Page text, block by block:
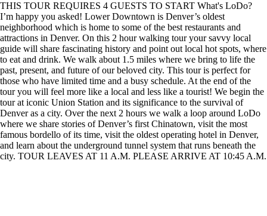
THIS TOUR REQUIRES 4 GUESTS TO START What's LoDo?
I’m happy you asked! Lower Downtown is Denver’s oldest
neighborhood which is home to some of the best restaurants and
attractions in Denver. On this 2 hour walking tour your savvy local
guide will share fascinating history and point out local hot spots, where
to eat and drink. We walk about 1.5 miles where we bring to life the
past, present, and future of our beloved city. This tour is perfect for
those who have limited time and a busy schedule. At the end of the
tour you will feel more like a local and less like a tourist! We begin the
tour at iconic Union Station and its significance to the survival of
Denver as a city. Over the next 2 hours we walk a loop around LoDo
where we share stories of Denver’s first Chinatown, visit the most
famous bordello of its time, visit the oldest operating hotel in Denver,
and learn about the underground tunnel system that runs beneath the
city. TOUR LEAVES AT 11 A.M. PLEASE ARRIVE AT 10:45 A.M.